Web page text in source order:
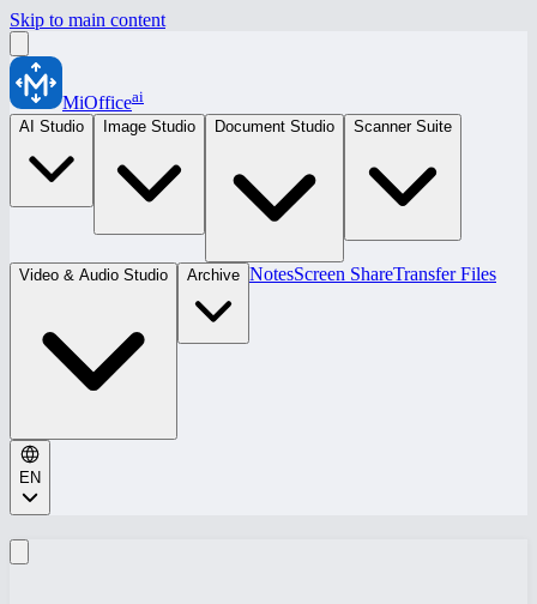
Skip to main content
MiOfficeai
AI Studio
Image Studio Document Studio Scanner Suite
Video & Audio Studio Archive NotesScreen ShareTransfer Files
EN